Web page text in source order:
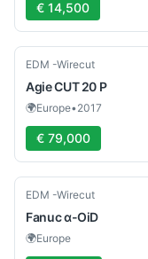
€ 14,500
Used
EDM -Wirecut
AgieCUT 20 P
🌍Europe•2017
€ 79,000
Used
EDM -Wirecut
Fanucα-OiD
🌍Europe